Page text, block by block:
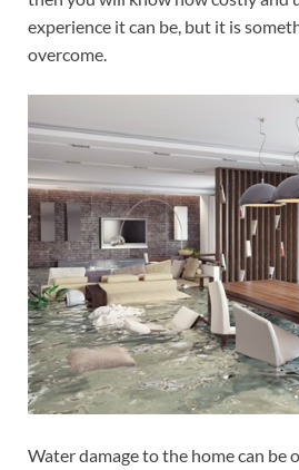
experience it can be, but it is
overcome.
Water damage to the home can be